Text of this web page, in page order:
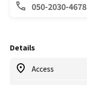
050-2030-4678
Details
Access